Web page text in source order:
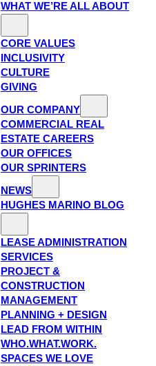
WHAT WE’RE ALL ABOUT
CORE VALUES
INCLUSIVITY
CULTURE
GIVING
OUR COMPANY
COMMERCIAL REAL
ESTATE CAREERS
OUR OFFICES
OUR SPRINTERS
NEWS
HUGHES MARINO BLOG
LEASE ADMINISTRATION
SERVICES
PROJECT &
CONSTRUCTION
MANAGEMENT
PLANNING + DESIGN
LEAD FROM WITHIN
WHO.WHAT.WORK.
SPACES WE LOVE